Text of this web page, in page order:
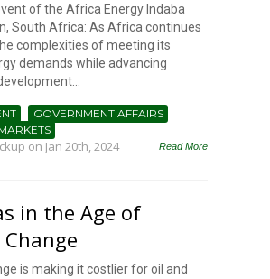
of the Africa Energy Indaba
South Africa: As Africa continues
complexities of meeting its
demands while advancing
GOVERNMENT AFFAIRS
on Jan 20th, 2024 Read More
in the Age of
is making it costlier for oil and